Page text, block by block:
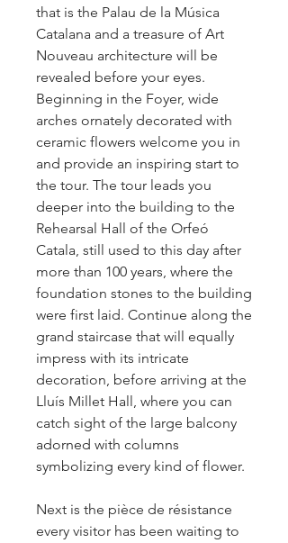
that is the Palau de la Música
Catalana and a treasure of Art
Nouveau architecture will be
revealed before your eyes.
Beginning in the Foyer, wide
arches ornately decorated with
ceramic flowers welcome you in
and provide an inspiring start to
the tour. The tour leads you
deeper into the building to the
Rehearsal Hall of the Orfeó
Catala, still used to this day after
more than 100 years, where the
foundation stones to the building
were first laid. Continue along the
grand staircase that will equally
impress with its intricate
decoration, before arriving at the
Lluís Millet Hall, where you can
catch sight of the large balcony
adorned with columns
symbolizing every kind of flower.
Next is the pièce de résistance
every visitor has been waiting to